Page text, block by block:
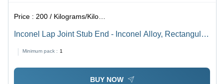
Price :200 / Kilograms/Kilograms
Inconel Lap Joint Stub End - Inconel Alloy, Rectangular
Welding Connection, ANSI Standard
Minimum pack : 1
BUY NOW